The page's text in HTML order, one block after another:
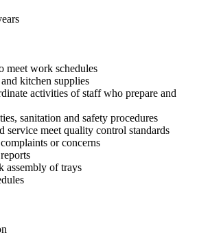
meet work schedules
kitchen supplies
activities of staff who prepare and
sanitation and safety procedures
service meet quality control standards
or concerns
assembly of trays